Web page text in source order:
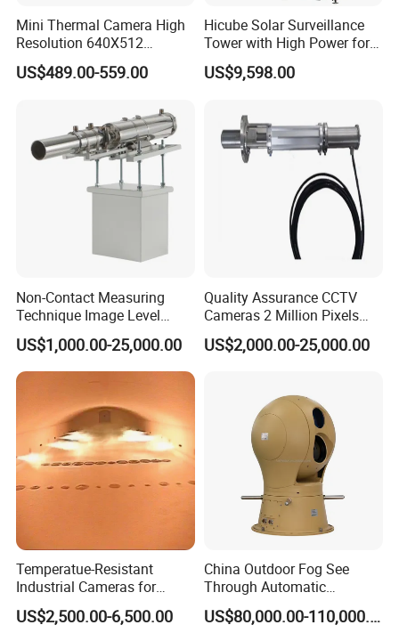
Mini Thermal Camera High
Resolution 640X512
Thermal Camera Imaging
Module Infrared
US$489.00-559.00
Hicube Solar Surveillance
Tower with High Power for
Rapid Deployment CCTV
Tower
US$9,598.00
Non-Contact Measuring
Technique Image Level
Meter Control System for
Glass Melter
US$1,000.00-25,000.00
Quality Assurance CCTV
Cameras 2 Million Pixels
Temperature Measuring
Industrial Television System
US$2,000.00-25,000.00
Temperatue-Resistant
Industrial Cameras for
Glass Fiber Furnace
US$2,500.00-6,500.00
China Outdoor Fog See
Through Automatic
Tracking Day Night Dual
View Cooled Sensor Infrared
US$80,000.00-110,000.00